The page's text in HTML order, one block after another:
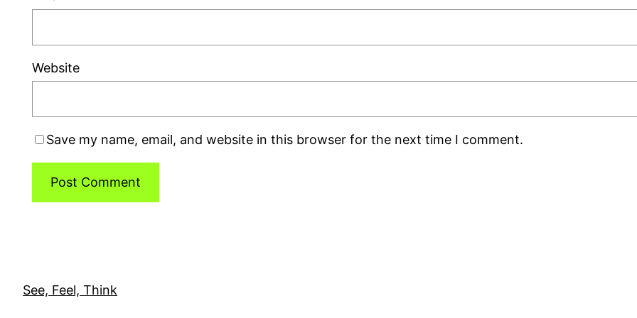
Website
Save my name, email, and website in this browser for the next time I comment.
See, Feel, Think